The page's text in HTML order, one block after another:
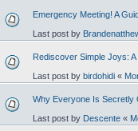
Emergency Meeting! A
Last post by
Rediscover Simple Joys:
Last post by birdohidi «
Why Everyone Is Secretly
Last post by Descente «